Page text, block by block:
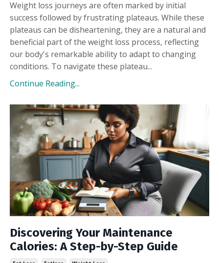
Weight loss journeys are often marked by initial
success followed by frustrating plateaus. While these
plateaus can be disheartening, they are a natural and
beneficial part of the weight loss process, reflecting
our body's remarkable ability to adapt to changing
conditions. To navigate these plateau...
Continue Reading...
Discovering Your Maintenance
Calories: A Step-by-Step Guide